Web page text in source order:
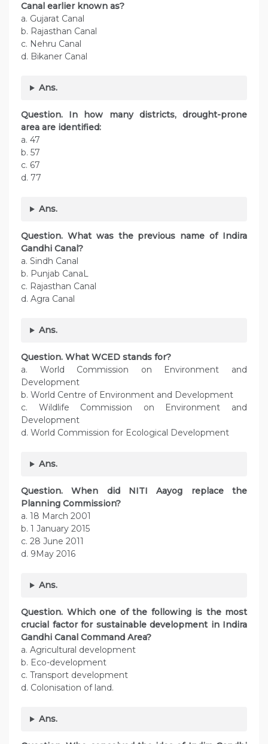
Canal earlier known as?
a. Gujarat Canal
b. Rajasthan Canal
c. Nehru Canal
d. Bikaner Canal
Ans.
Question. In how many districts, drought-prone
area are identified:
a. 47
b. 57
c. 67
d. 77
Ans.
Question. What was the previous name of Indira
Gandhi Canal?
a. Sindh Canal
b. Punjab CanaL
c. Rajasthan Canal
d. Agra Canal
Ans.
Question. What WCED stands for?
a. World Commission on Environment and
Development
b. World Centre of Environment and Development
c. Wildlife Commission on Environment and
Development
d. World Commission for Ecological Development
Ans.
Question. When did NITI Aayog replace the
Planning Commission?
a. 18 March 2001
b. 1 January 2015
c. 28 June 2011
d. 9May 2016
Ans.
Question. Which one of the following is the most
crucial factor for sustainable development in Indira
Gandhi Canal Command Area?
a. Agricultural development
b. Eco-development
c. Transport development
d. Colonisation of land.
Ans.